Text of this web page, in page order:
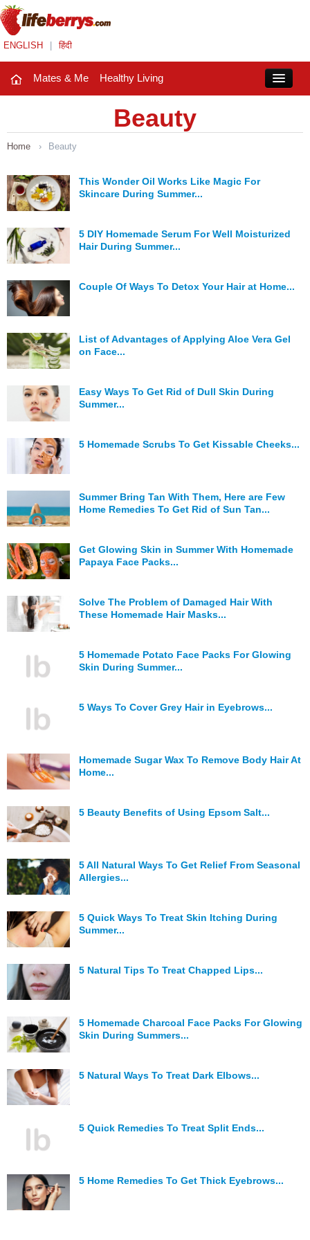
ENGLISH हिंदी
Mates & Me Healthy Living
Mates & Me
Fashion Trends
Healthy Living
Beauty
Holidays
Entertainment
Astrology
Weird Story
Technology
Beauty
Home › Beauty
This Wonder Oil Works Like Magic For
Skincare During Summer...
5 DIY Homemade Serum For Well Moisturized
Hair During Summer...
Couple Of Ways To Detox Your Hair at Home...
List of Advantages of Applying Aloe Vera Gel
on Face...
Easy Ways To Get Rid of Dull Skin During
Summer...
5 Homemade Scrubs To Get Kissable Cheeks...
Summer Bring Tan With Them, Here are Few
Home Remedies To Get Rid of Sun Tan...
Get Glowing Skin in Summer With Homemade
Papaya Face Packs...
Solve The Problem of Damaged Hair With
These Homemade Hair Masks...
5 Homemade Potato Face Packs For Glowing
Skin During Summer...
5 Ways To Cover Grey Hair in Eyebrows...
Homemade Sugar Wax To Remove Body Hair At
Home...
5 Beauty Benefits of Using Epsom Salt...
5 All Natural Ways To Get Relief From Seasonal
Allergies...
5 Quick Ways To Treat Skin Itching During
Summer...
5 Natural Tips To Treat Chapped Lips...
5 Homemade Charcoal Face Packs For Glowing
Skin During Summers...
5 Natural Ways To Treat Dark Elbows...
5 Quick Remedies To Treat Split Ends...
5 Home Remedies To Get Thick Eyebrows...